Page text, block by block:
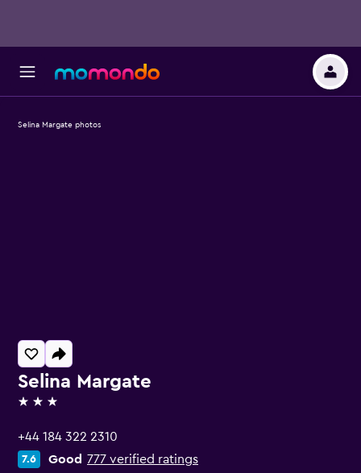
Selina Margate
3 stars
+44 184 322 2310
7.6 Good 777 verified ratings
Selina Margate photos